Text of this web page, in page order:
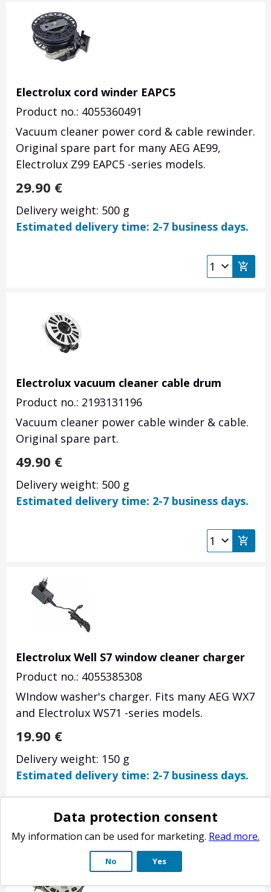
Electrolux cord winder EAPC5
Product no.: 4055360491
Vacuum cleaner power cord & cable rewinder.
Original spare part for many AEG AE99,
Electrolux Z99 EAPC5 -series models.
29.90 €
Delivery weight: 500 g
Estimated delivery time: 2-7 business days.
Electrolux vacuum cleaner cable drum
Product no.: 2193131196
Vacuum cleaner power cable winder & cable.
Original spare part.
49.90 €
Delivery weight: 500 g
Estimated delivery time: 2-7 business days.
Electrolux Well S7 window cleaner charger
Product no.: 4055385308
WIndow washer's charger. Fits many AEG WX7
and Electrolux WS71 -series models.
19.90 €
Delivery weight: 150 g
Estimated delivery time: 2-7 business days.
Data protection consent
My information can be used for marketing. Read more.
No Yes